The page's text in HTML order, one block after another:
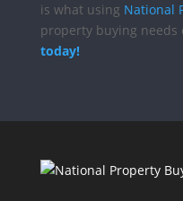
is what using National
property buying needs
today!